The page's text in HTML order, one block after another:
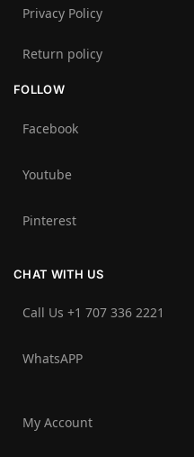
Privacy Policy
Return policy
FOLLOW
Facebook
Youtube
Pinterest
CHAT WITH US
Call Us +1 707 336 2221‬
WhatsAPP
My Account